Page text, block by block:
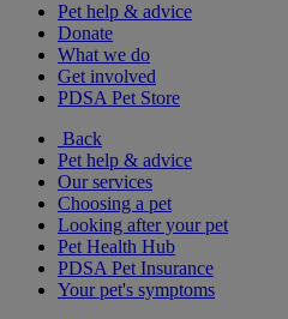
Pet help & advice
Donate
What we do
Get involved
PDSA Pet Store
Back
Pet help & advice
Our services
Choosing a pet
Looking after your pet
Pet Health Hub
PDSA Pet Insurance
Your pet's symptoms